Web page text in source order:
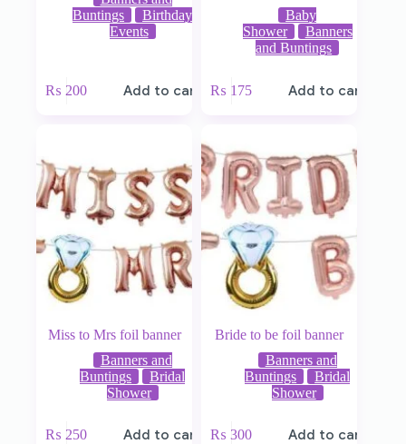
Buntings
Birthday
Events
₨ 200 Add to cart
Baby
Shower
Banners
and Buntings
₨ 175 Add to cart
Miss to Mrs foil banner
Banners and
Buntings
Bridal
Shower
₨ 250 Add to cart
Bride to be foil banner
Banners and
Buntings
Bridal
Shower
₨ 300 Add to cart